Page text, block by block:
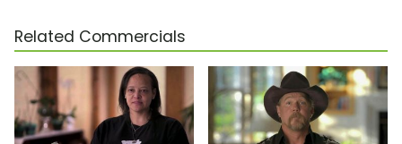
Related Commercials